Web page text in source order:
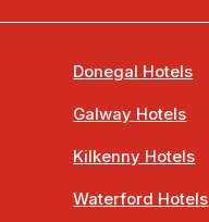
Donegal Hotels
Galway Hotels
Kilkenny Hotels
Waterford Hotels